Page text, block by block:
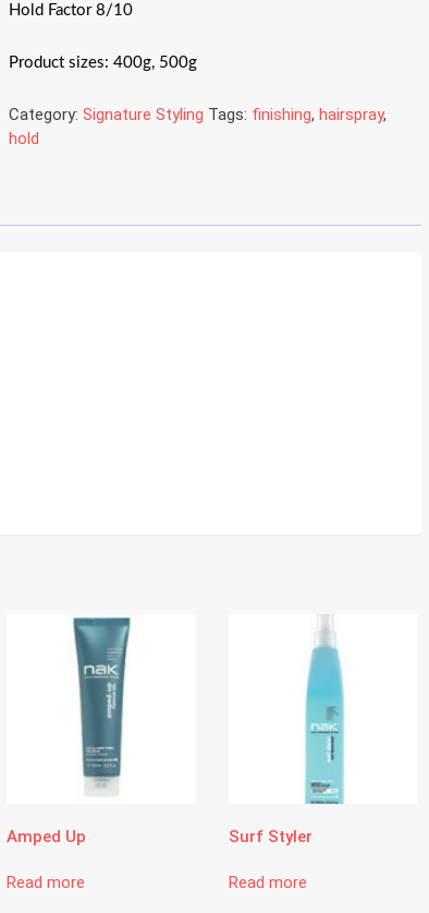
Hold Factor 8/10
Product sizes: 400g, 500g
Category:Signature Styling Tags: finishing,hairspray,
hold
Amped Up
Read more
Surf Styler
Read more